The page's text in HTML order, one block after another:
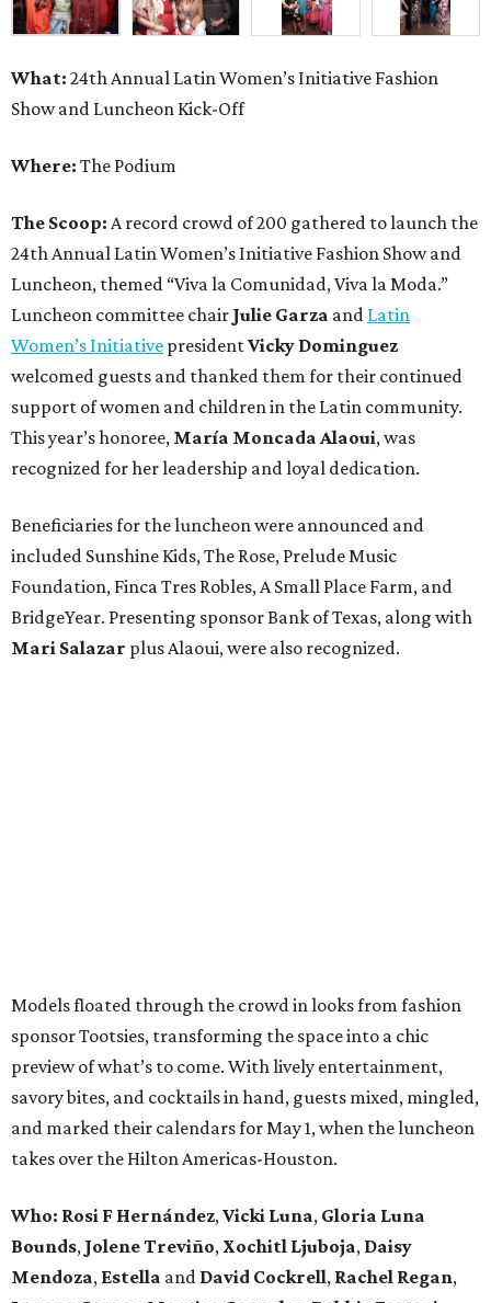
What: 24th Annual Latin Women’s Initiative Fashion
Show and Luncheon Kick-Off
Where: The Podium
The Scoop: A record crowd of 200 gathered to launch the
24th Annual Latin Women’s Initiative Fashion Show and
Luncheon, themed “Viva la Comunidad, Viva la Moda.”
Luncheon committee chair Julie Garza and Latin
Women’s Initiative presidentVicky Dominguez
welcomed guests and thanked them for their continued
support of women and children in the Latin community.
This year’s honoree, María Moncada Alaoui, was
recognized for her leadership and loyal dedication.
Beneficiaries for the luncheon were announced and
included Sunshine Kids, The Rose, Prelude Music
Foundation, Finca Tres Robles, A Small Place Farm, and
BridgeYear. Presenting sponsor Bank of Texas, along with
Mari Salazar plusAlaoui, were also recognized.
Models floated through the crowd in looks from fashion
sponsor Tootsies, transforming the space into a chic
preview of what’s to come. With lively entertainment,
savory bites, and cocktails in hand, guests mixed, mingled,
and marked their calendars for May 1, when the luncheon
takes over the Hilton Americas-Houston.
Who: Rosi F Hernández,Vicki Luna, Gloria Luna
Bounds, Jolene Treviño, Xochitl Ljuboja, Daisy
Mendoza, Estella and David Cockrell, Rachel Regan,